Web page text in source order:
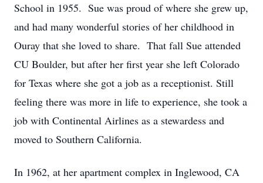
School in 1955. Sue was proud of where she grew up,
and had many wonderful stories of her childhood in
Ouray that she loved to share. That fall Sue attended
CU Boulder, but after her first year she left Colorado
for Texas where she got a job as a receptionist. Still
feeling there was more in life to experience, she took a
job with Continental Airlines as a stewardess and
moved to Southern California.
In 1962, at her apartment complex in Inglewood, CA